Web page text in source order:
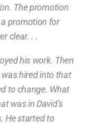
The promotion
promotion for
clear. . .
his work. Then
hired into that
to change. What
was in David’s
He started to